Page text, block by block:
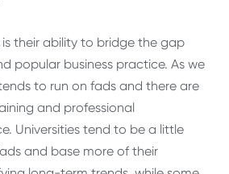
their ability to bridge the gap
popular business practice. As we
to run on fads and there are
and professional
Universities tend to be a little
and base more of their